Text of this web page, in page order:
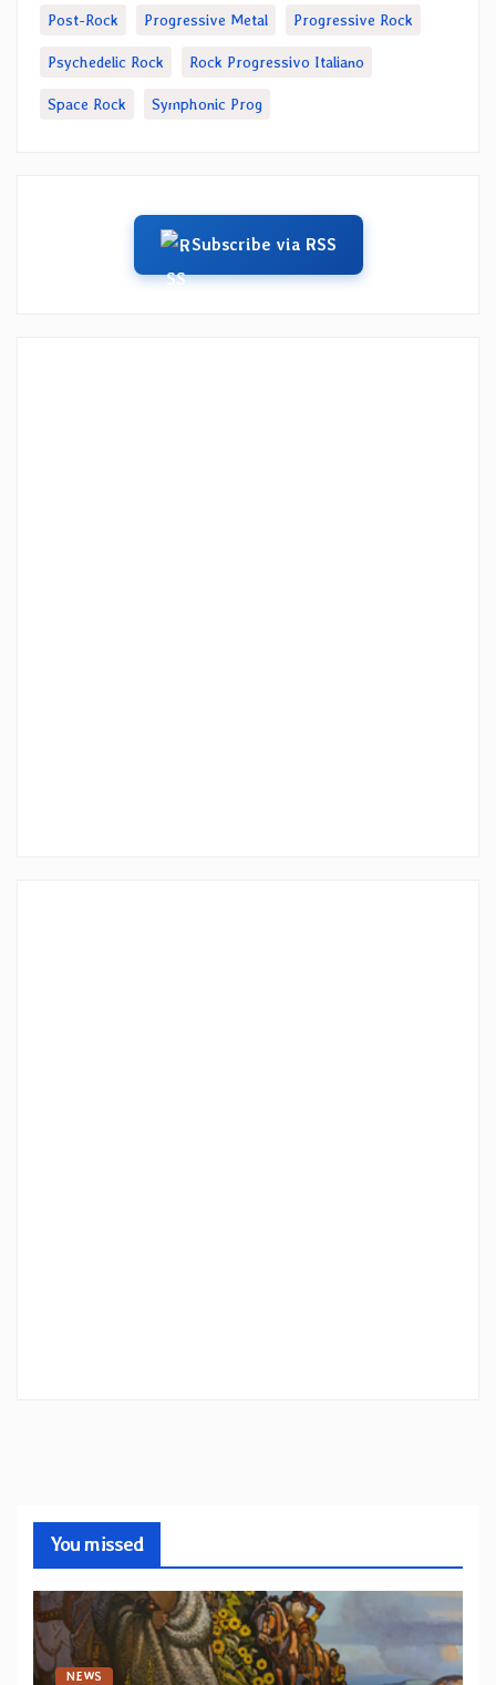
Post-Rock Progressive Metal Progressive Rock
Psychedelic Rock Rock Progressivo Italiano
Space Rock Symphonic Prog
Subscribe via RSS
You missed
NEWS